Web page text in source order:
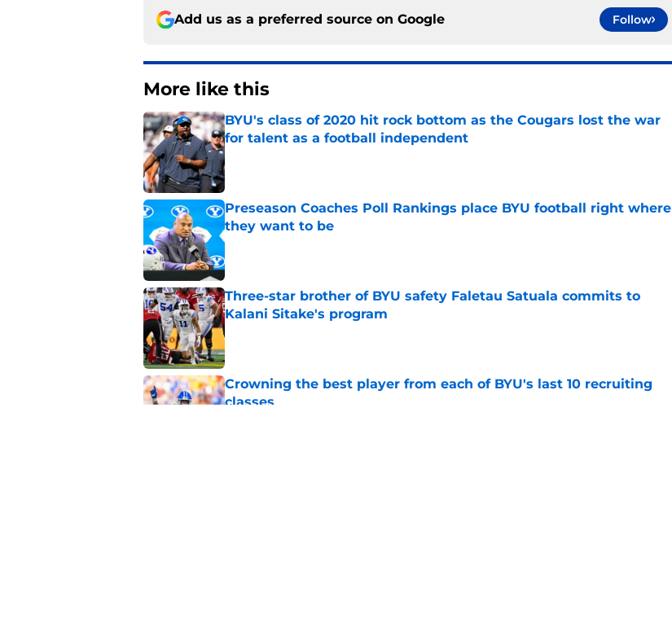
Add us as a preferred source on Google Follow
More like this
BYU's class of 2020 hit rock bottom as the Cougars lost the war
for talent as a football independent
Published by on Invalid Date
Preseason Coaches Poll Rankings place BYU football right where
they want to be
Published by on Invalid Date
Three-star brother of BYU safety Faletau Satuala commits to
Kalani Sitake's program
Published by on Invalid Date
Crowning the best player from each of BYU's last 10 recruiting
classes